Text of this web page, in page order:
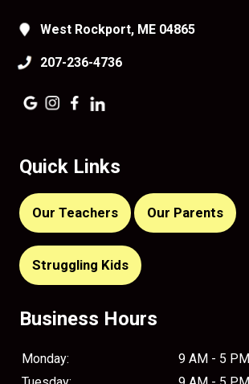
West Rockport, ME 04865
207-236-4736
Quick Links
Our Teachers Our Parents
Struggling Kids
Business Hours
Monday:
9 AM - 5 PM